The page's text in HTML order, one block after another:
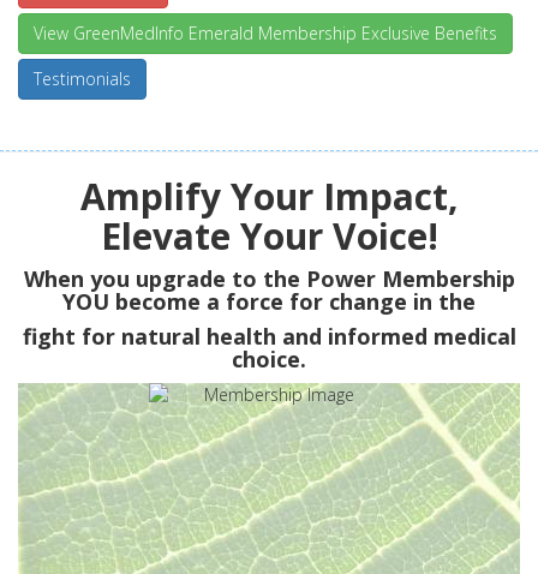
View GreenMedInfo Emerald Membership Exclusive Benefits
Testimonials
Amplify Your Impact,
Elevate Your Voice!
When you upgrade to the Power Membership
YOU become a force for change in the
fight for natural health and informed medical
choice.